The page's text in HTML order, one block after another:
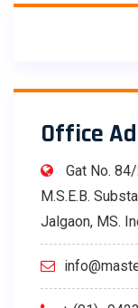
Office
Gat No.
M.S.E.B.
Jalgaon, MS.